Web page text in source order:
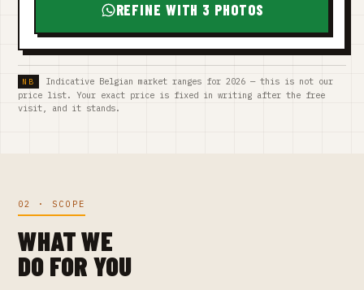
REFINE WITH 3 PHOTOS
Indicative Belgian market ranges for 2026 — this is not our
price list. Your exact price is fixed in writing after the free
visit, and it stands.
02 · SCOPE
WHAT WE
DO FOR YOU